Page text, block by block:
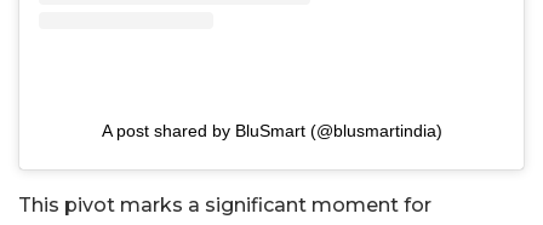
A post shared by BluSmart (@blusmartindia)
This pivot marks a significant moment for